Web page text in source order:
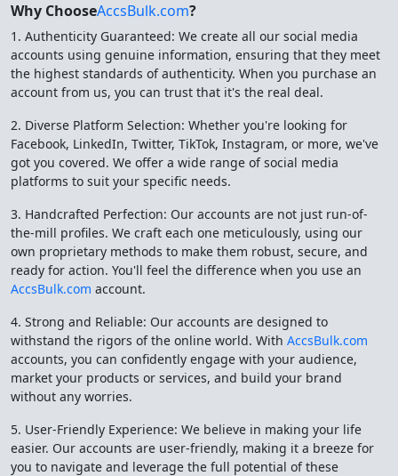
Why ChooseAccsBulk.com?
1. Authenticity Guaranteed: We create all our social media
accounts using genuine information, ensuring that they meet
the highest standards of authenticity. When you purchase an
account from us, you can trust that it's the real deal.
2. Diverse Platform Selection: Whether you're looking for
Facebook, LinkedIn, Twitter, TikTok, Instagram, or more, we've
got you covered. We offer a wide range of social media
platforms to suit your specific needs.
3. Handcrafted Perfection: Our accounts are not just run-of-
the-mill profiles. We craft each one meticulously, using our
own proprietary methods to make them robust, secure, and
ready for action. You'll feel the difference when you use an
AccsBulk.com account.
4. Strong and Reliable: Our accounts are designed to
withstand the rigors of the online world. With AccsBulk.com
accounts, you can confidently engage with your audience,
market your products or services, and build your brand
without any worries.
5. User-Friendly Experience: We believe in making your life
easier. Our accounts are user-friendly, making it a breeze for
you to navigate and leverage the full potential of these